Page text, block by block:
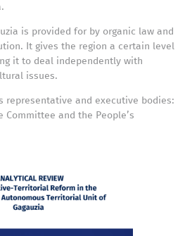
is provided for by organic law and
It gives the region a certain level
it to deal independently with
issues.
representative and executive bodies:
and the People’s